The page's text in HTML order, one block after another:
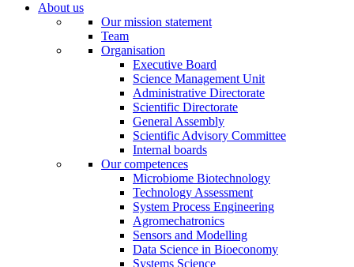
About us
Our mission statement
Team
Organisation
Executive Board
Science Management Unit
Administrative Directorate
Scientific Directorate
General Assembly
Scientific Advisory Committee
Internal boards
Our competences
Microbiome Biotechnology
Technology Assessment
System Process Engineering
Agromechatronics
Sensors and Modelling
Data Science in Bioeconomy
Systems Science